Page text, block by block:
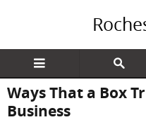
Ways That a Box
Business